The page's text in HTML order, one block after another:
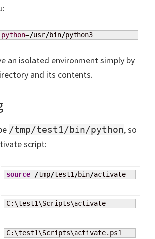
=/usr/bin/python3
an isolated environment simply by
and its contents.
/tmp/test1/bin/python, so
script:
source /tmp/test1 /bin/activate
C:\test1\Scripts\activate
C:\test1\Scripts\activate.ps1